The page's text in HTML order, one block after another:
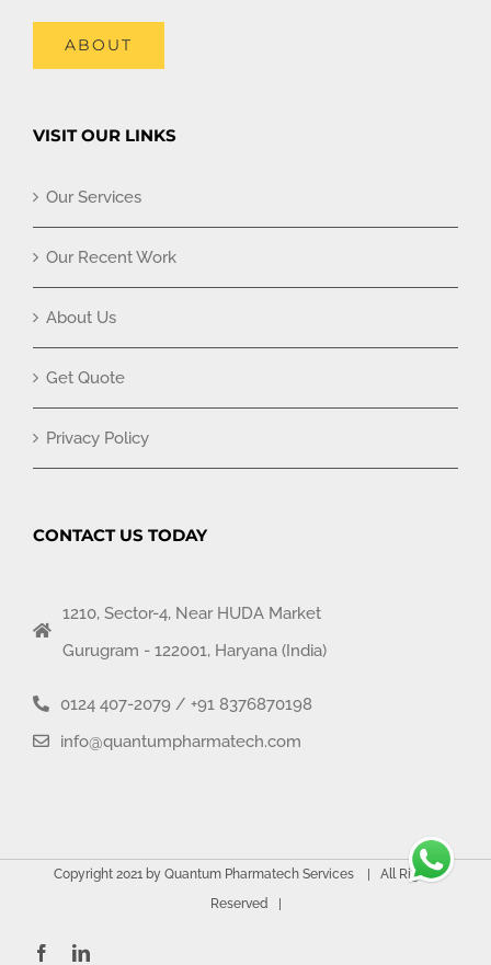
ABOUT
VISIT OUR LINKS
Our Services
Our Recent Work
About Us
Get Quote
Privacy Policy
CONTACT US TODAY
1210, Sector-4, Near HUDA Market
Gurugram - 122001, Haryana (India)
0124 407-2079 / +91 8376870198
info@quantumpharmatech.com
Copyright 2021 by Quantum Pharmatech Services | All Rights
Reserved |
FacebookLinkedIn